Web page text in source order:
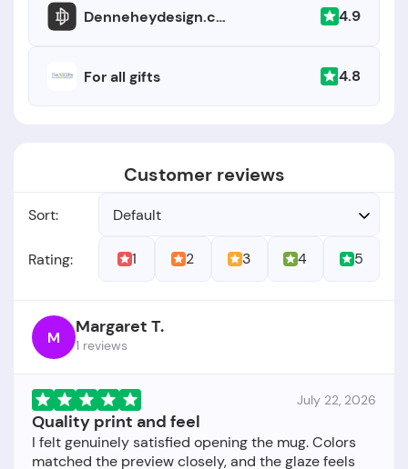
Denneheydesign.com 4.9
For all gifts 4.8
Customer reviews
Sort: Default
Rating: 1 2 3 4 5
M Margaret T.
1 reviews
July 22, 2026
Quality print and feel
I felt genuinely satisfied opening the mug. Colors
matched the preview closely, and the glaze feels